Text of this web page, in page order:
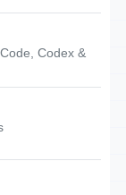
Codex &